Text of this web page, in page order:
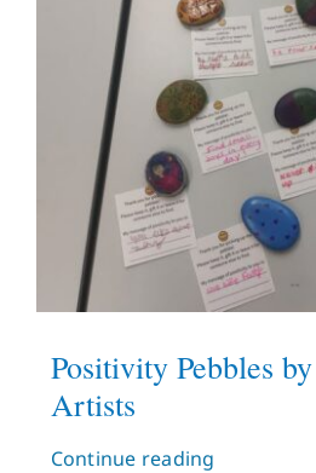
Positivity Pebbles
Artists
Continue reading